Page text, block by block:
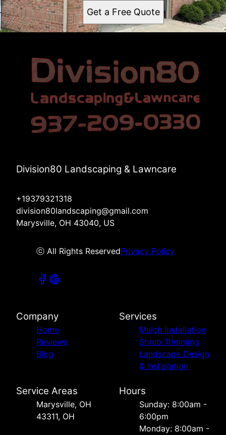
Get a Free Quote
Division80 Landscaping & Lawncare
+19379321318
division80landscaping@gmail.com
Marysville, OH 43040, US
ⓒ All Rights ReservedPrivacy Policy
Company
Home
Reviews
Blog
Services
Mulch Installation
Shrub Trimming
Landscape Design
& Installation
Service Areas
Marysville, OH
43311, OH
Hours
Sunday: 8:00am -
6:00pm
Monday: 8:00am -